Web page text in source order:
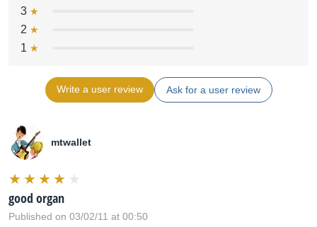
3
2
1
Write a user review Ask for a user review
mtwallet
good organ
Published on 03/02/11 at 00:50